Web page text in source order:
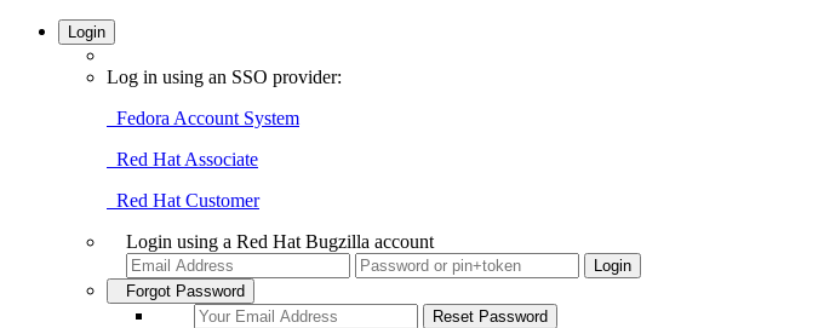
Login
Log in using an SSO provider:
Fedora Account System
Red Hat Associate
Red Hat Customer
Login using a Red Hat Bugzilla account
Forgot Password